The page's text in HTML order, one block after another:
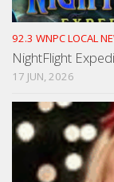
92.3 WNPC LOCAL
NightFlight
17 JUN, 2026